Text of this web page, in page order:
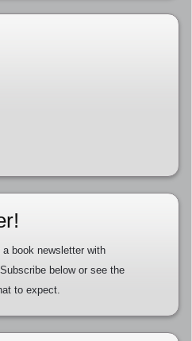
book newsletter with
below or see the
to expect.